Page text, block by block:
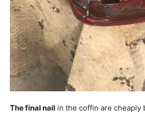
The final nail in the coffin are cheaply